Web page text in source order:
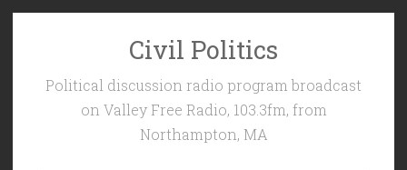
Civil Politics
Political discussion radio program broadcast
on Valley Free Radio, 103.3fm, from
Northampton, MA